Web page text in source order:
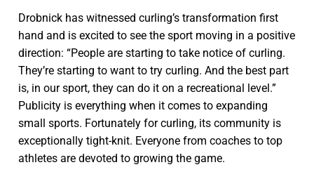
Drobnick has witnessed curling’s transformation first
hand and is excited to see the sport moving in a positive
direction: “People are starting to take notice of curling.
They’re starting to want to try curling. And the best part
is, in our sport, they can do it on a recreational level.”
Publicity is everything when it comes to expanding
small sports. Fortunately for curling, its community is
exceptionally tight-knit. Everyone from coaches to top
athletes are devoted to growing the game.